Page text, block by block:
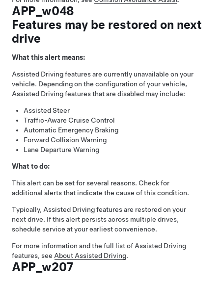
APP_w048
Features may be restored on next
drive
What this alert means:
Assisted Drivingfeatures are currently unavailable on your
vehicle. Depending on the configuration of your vehicle,
Assisted Drivingfeatures that are disabled may include:
Assisted Steer
Traffic-Aware Cruise Control
Automatic Emergency Braking
Forward Collision Warning
Lane Departure Warning
What to do:
This alert can be set for several reasons. Check for
additional alerts that indicate the cause of this condition.
Typically, Assisted Drivingfeatures are restored on your
next drive. If this alert persists across multiple drives,
schedule service at your earliest convenience.
For more information and the full list of Assisted Driving
features, see About Assisted Driving.
APP_w207